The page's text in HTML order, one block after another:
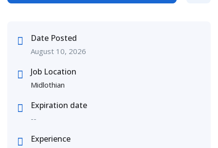
Date Posted
August 10, 2026
Job Location
Midlothian
Expiration date
--
Experience